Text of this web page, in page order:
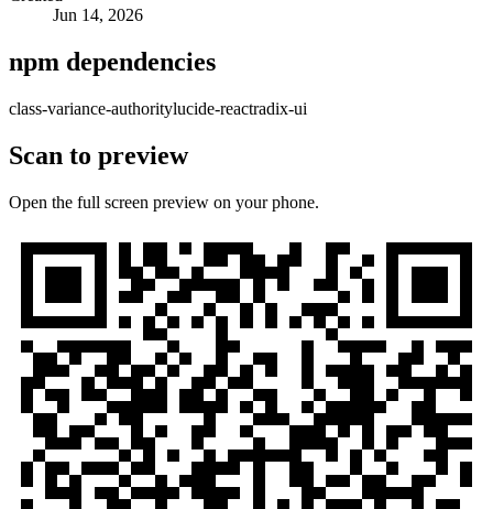
Jun 14, 2026
npm dependencies
class-variance-authoritylucide-reactradix-ui
Scan to preview
Open the full screen preview on your phone.